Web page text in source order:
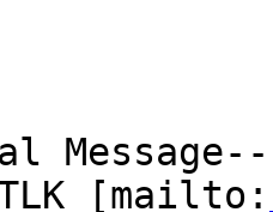
[mailto: